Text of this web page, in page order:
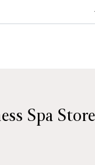
Spa